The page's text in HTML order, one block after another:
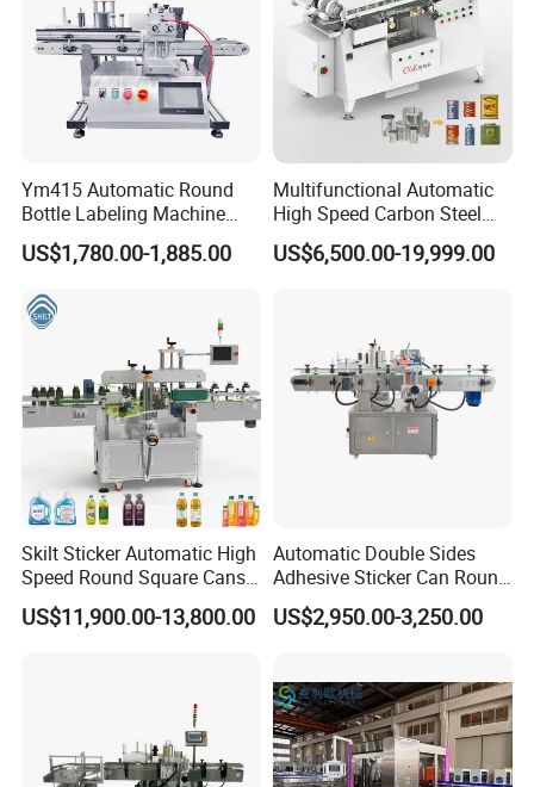
Ym415 Automatic Round
Bottle Labeling Machine
with Touchscreen HMI for
Small Business
US$1,780.00-1,885.00
Multifunctional Automatic
High Speed Carbon Steel
Hot Melt Glue Iron Tinplate
Tin Can Labeling Machine
US$6,500.00-19,999.00
Skilt Sticker Automatic High
Speed Round Square Cans
Jars Flat Bottle Front Back
Two Sides Wrap Around
US$11,900.00-13,800.00
Automatic Double Sides
Adhesive Sticker Can Round
Bottle Etiquetadora Labeling
Machine
US$2,950.00-3,250.00